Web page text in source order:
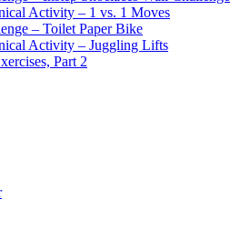
Activity – 1 vs. 1 Moves
– Toilet Paper Bike
Activity – Juggling Lifts
Part 2